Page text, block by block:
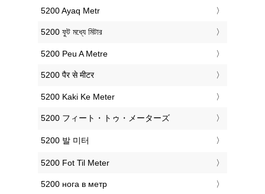
‎5200 Ayaq Metr
‎5200 ফুট মধ্যে মিটার
‎5200 Peu A Metre
‎5200 पैर से मीटर
‎5200 Kaki Ke Meter
‎5200 フィート・トゥ・メーターズ
‎5200 발 미터
‎5200 Fot Til Meter
‎5200 нога в метр